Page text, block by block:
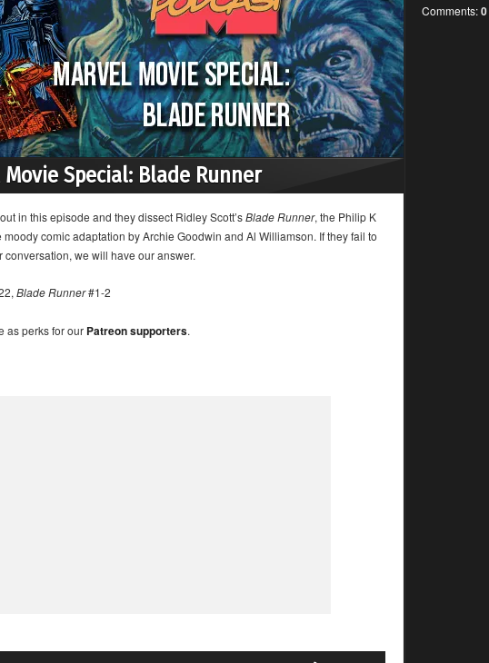
Special: Blade Runner
in this episode and they dissect Ridley Scott’sBlade Runner, the Philip K
comic adaptation by Archie Goodwin and Al Williamson. If they fail to
we will have our answer.
Blade Runner#1-2
as perks for our Patreon supporters.
Comments:0